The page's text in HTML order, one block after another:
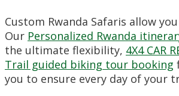
Custom Rwanda Safaris allow
Our Personalized Rwanda
the ultimate flexibility, 4X4 CAR
Trail guided biking tour booking
you to ensure every day of your